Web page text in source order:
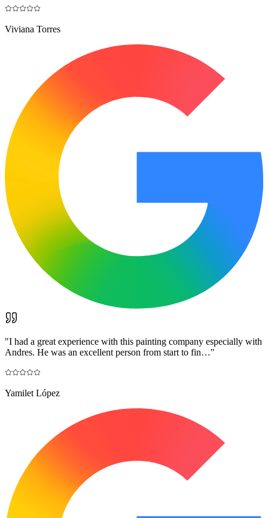
Viviana Torres
"I had a great experience with this painting company especially with
Andres. He was an excellent person from start to fin…"
Yamilet López